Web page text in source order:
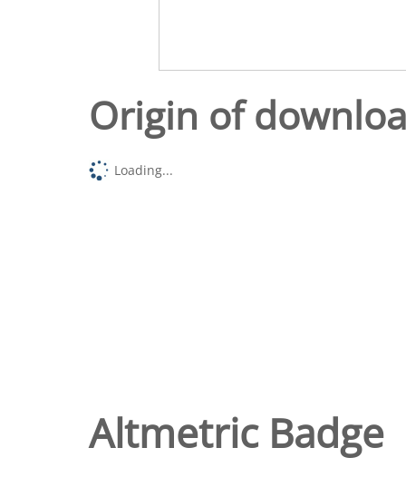
Origin of
Loading...
Altmetric Badge